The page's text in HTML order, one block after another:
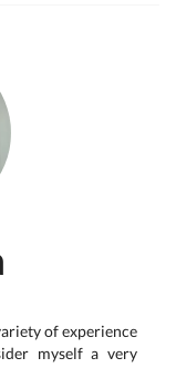
of experience
myself a very